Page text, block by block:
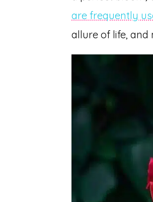
are frequently
allure of life, and